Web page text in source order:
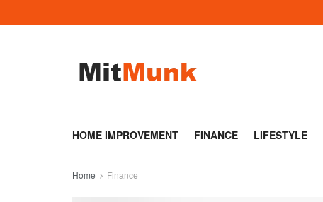
HOME IMPROVEMENT FINANCE LIFESTYLE
Home Finance